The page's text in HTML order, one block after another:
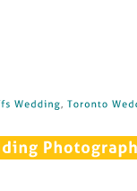
Wedding Toronto